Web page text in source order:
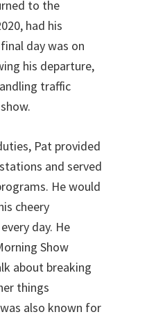
to the
had his
day was on
his departure,
traffic
Pat provided
and served
He would
cheery
day. He
Show
about breaking
things
also known for